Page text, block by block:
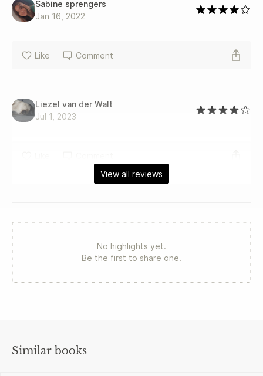
Sabine sprengers
Jan 16, 2022
Like Comment
Liezel van der Walt
Jul 1, 2023
View all reviews
No highlights yet.
Be the first to share one.
Similar books